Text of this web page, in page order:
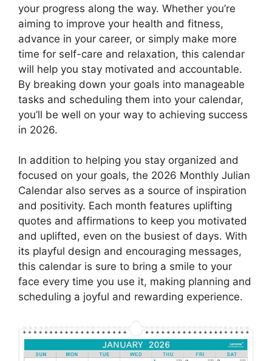
your progress along the way. Whether you’re
aiming to improve your health and fitness,
advance in your career, or simply make more
time for self-care and relaxation, this calendar
will help you stay motivated and accountable.
By breaking down your goals into manageable
tasks and scheduling them into your calendar,
you’ll be well on your way to achieving success
in 2026.
In addition to helping you stay organized and
focused on your goals, the 2026 Monthly Julian
Calendar also serves as a source of inspiration
and positivity. Each month features uplifting
quotes and affirmations to keep you motivated
and uplifted, even on the busiest of days. With
its playful design and encouraging messages,
this calendar is sure to bring a smile to your
face every time you use it, making planning and
scheduling a joyful and rewarding experience.